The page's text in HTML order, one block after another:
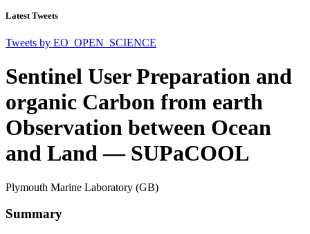
Latest Tweets
Tweets by EO_OPEN_SCIENCE
Sentinel User Preparation and
organic Carbon from earth
Observation between Ocean
and Land — SUPaCOOL
Plymouth Marine Laboratory (GB)
Summary